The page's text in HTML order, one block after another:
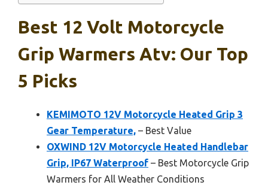
Best 12 Volt Motorcycle
Grip Warmers Atv: Our Top
5 Picks
KEMIMOTO 12V Motorcycle Heated Grip 3
Gear Temperature, – Best Value
OXWIND 12V Motorcycle Heated Handlebar
Grip, IP67 Waterproof – Best Motorcycle Grip
Warmers for All Weather Conditions